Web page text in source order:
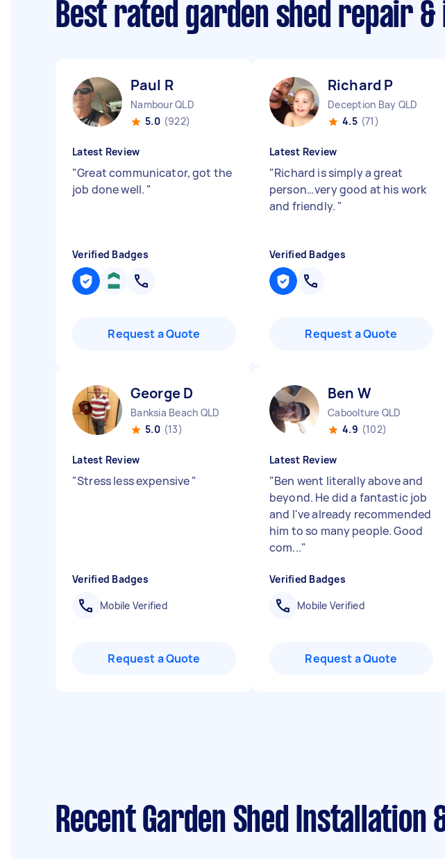
Best rated garden shed repair
Paul R
Nambour QLD
5.0 (922)
Latest Review
"Great communicator, got the
job done well. "
Verified Badges
Request a Quote
Richard P
Deception Bay QLD
4.5 (71)
Latest Review
"Richard is simply a great
person…very good at his work
and friendly. "
Verified Badges
Request a Quote
George D
Banksia Beach QLD
5.0 (13)
Latest Review
"Stress less expensive"
Verified Badges
Mobile Verified
Request a Quote
Ben W
Caboolture QLD
4.9 (102)
Latest Review
"Ben went literally above and
beyond. He did a fantastic job
and I've already recommended
him to so many people. Good
com..."
Verified Badges
Mobile Verified
Request a Quote
Recent Garden Shed